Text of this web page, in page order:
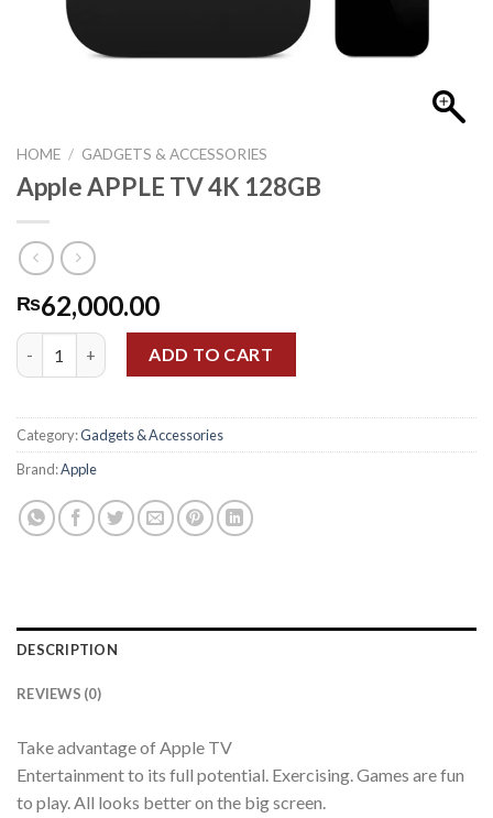
HOME / GADGETS & ACCESSORIES
Apple APPLE TV 4K 128GB
₨62,000.00
Apple APPLE TV 4K 128GB quantity
ADD TO CART
Category:Gadgets & Accessories
Brand:Apple
DESCRIPTION
REVIEWS (0)
Take advantage of Apple TV
Entertainment to its full potential. Exercising. Games are fun
to play. All looks better on the big screen.